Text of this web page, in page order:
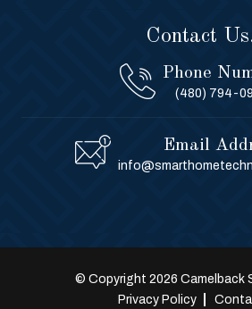
Contact
Phone
(480) 794-
Email
© Copyright 2026 Camelback
Privacy Policy